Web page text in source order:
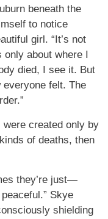
beneath the
to notice
girl. “It’s not
only about where I
died, I see it. But
felt. The
were created only by
of deaths, then
they’re just—
Skye
shielding